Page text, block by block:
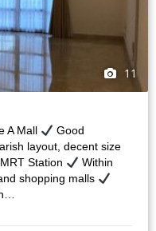
11
A Mall
Good
layout, decent size
Station
Within
shopping malls